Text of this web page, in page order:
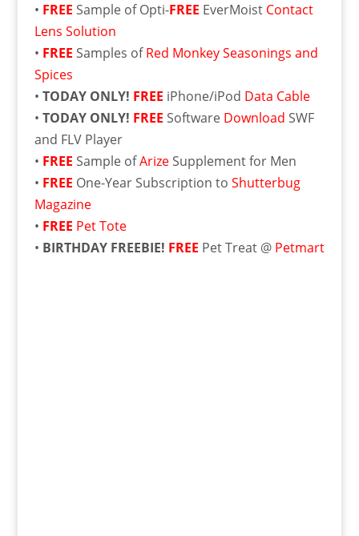
• FREE Sample of Opti-FREE EverMoist Contact
Lens Solution
• FREE Samples ofRed Monkey Seasonings and
Spices
• TODAY ONLY! FREE iPhone/iPod Data Cable
• TODAY ONLY! FREE Software Download SWF
and FLV Player
• FREE Sample ofArize Supplement for Men
• FREE One-Year Subscription to Shutterbug
Magazine
• FREE Pet Tote
• BIRTHDAY FREEBIE! FREE Pet Treat @ Petmart